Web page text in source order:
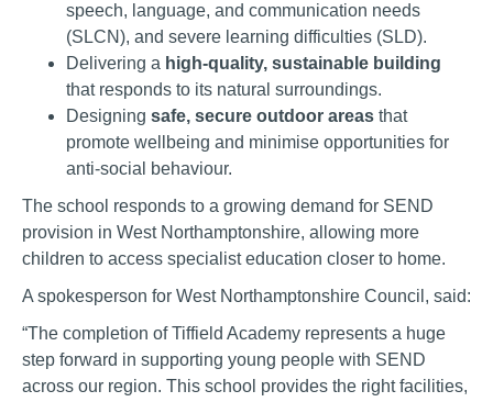
speech, language, and communication needs
(SLCN), and severe learning difficulties (SLD).
Delivering a high-quality, sustainable building
that responds to its natural surroundings.
Designing safe, secure outdoor areas that
promote wellbeing and minimise opportunities for
anti-social behaviour.
The school responds to a growing demand for SEND
provision in West Northamptonshire, allowing more
children to access specialist education closer to home.
A spokesperson for West Northamptonshire Council, said:
“The completion of Tiffield Academy represents a huge
step forward in supporting young people with SEND
across our region. This school provides the right facilities,